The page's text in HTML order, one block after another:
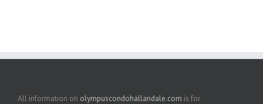
All information on olympuscondohallandale.com is for